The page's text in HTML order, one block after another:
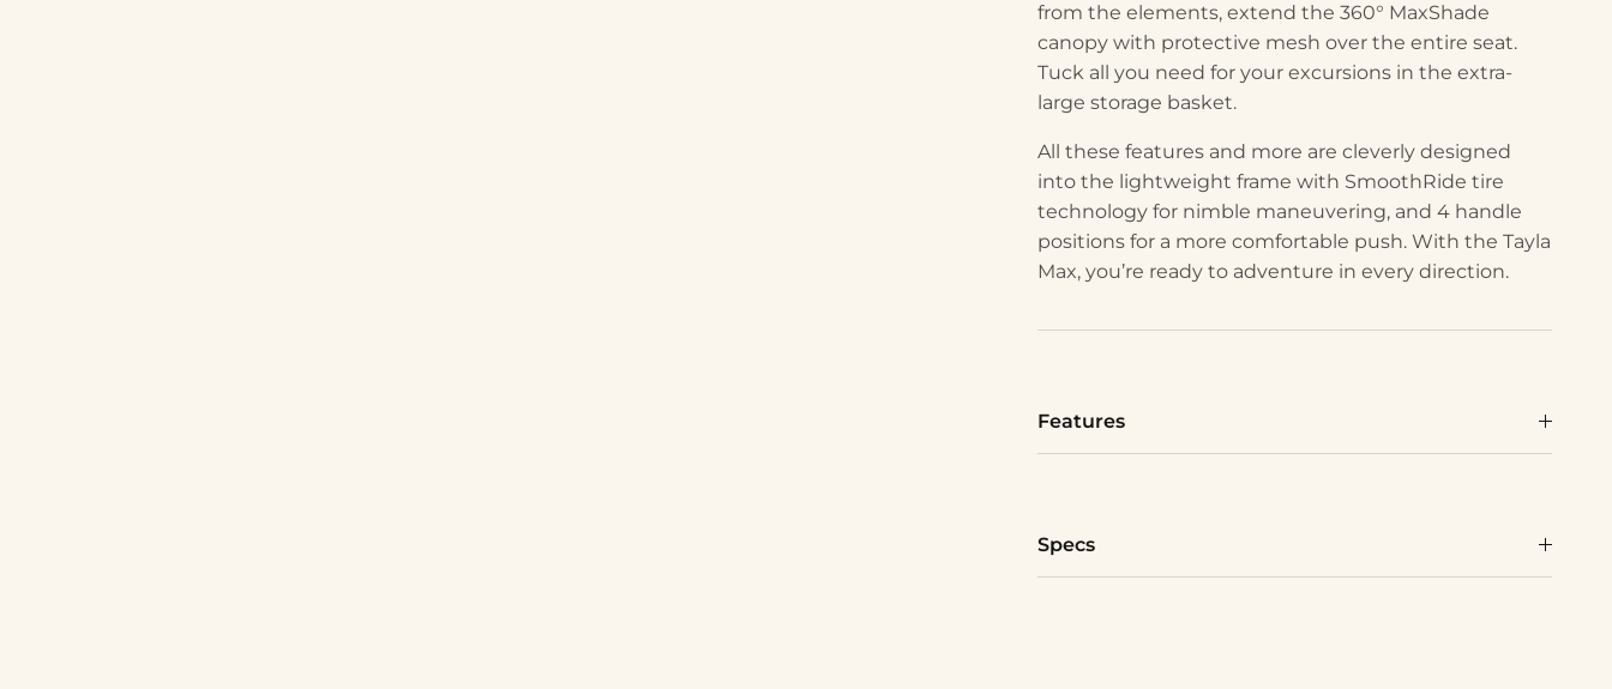
from the elements, extend the 360° MaxShade
canopy with protective mesh over the entire seat.
Tuck all you need for your excursions in the extra-
large storage basket.
All these features and more are cleverly designed
into the lightweight frame with SmoothRide tire
technology for nimble maneuvering, and 4 handle
positions for a more comfortable push. With the Tayla
Max, you’re ready to adventure in every direction.
Features
Specs